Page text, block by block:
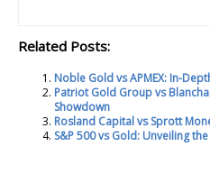
Related Posts:
Noble Gold vs APMEX: In-
Patriot Gold Group vs
Showdown
Rosland Capital vs Sprott
S&P 500 vs Gold: Unveiling